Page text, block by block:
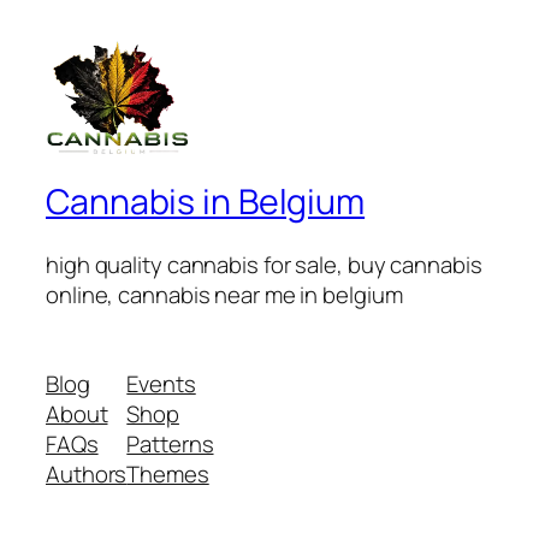
Cannabis in Belgium
high quality cannabis for sale, buy cannabis
online, cannabis near me in belgium
Blog
About
FAQs
Authors
Events
Shop
Patterns
Themes